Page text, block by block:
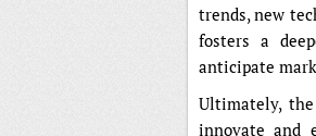
trends, new
fosters a
anticipate
Ultimately,
innovate and